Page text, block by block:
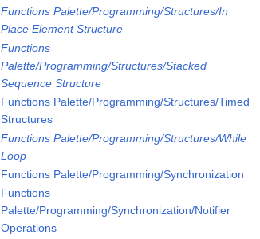
Functions Palette/Programming/Structures/In
Place Element Structure
Functions
Palette/Programming/Structures/Stacked
Sequence Structure
Functions Palette/Programming/Structures/Timed
Structures
Functions Palette/Programming/Structures/While
Loop
Functions Palette/Programming/Synchronization
Functions
Palette/Programming/Synchronization/Notifier
Operations